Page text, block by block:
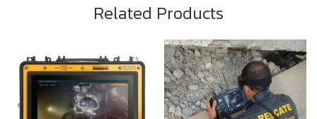
Related Products